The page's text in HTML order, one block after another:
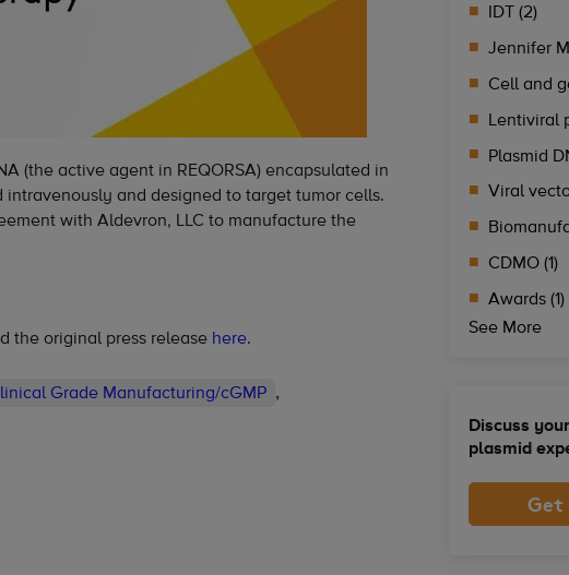
(the active agent in REQORSA) encapsulated in
and designed to target tumor cells.
with Aldevron, LLC to manufacture the
the original press release here.
Grade Manufacturing/cGMP ,
IDT (2)
Jennifer
Cell and
Lentiviral
Plasmid
Viral
CDMO (1)
Awards (1)
See More
Discuss
plasmid
Get